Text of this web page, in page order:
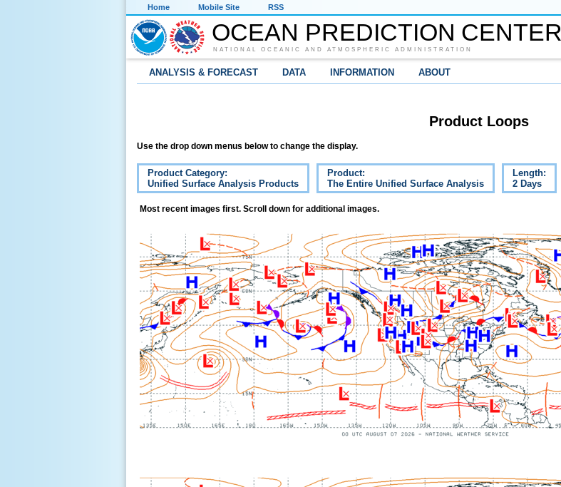
Home Mobile Site RSS
OCEAN PREDICTION CENTER
NATIONAL OCEANIC AND ATMOSPHERIC ADMINISTRATION
ANALYSIS & FORECAST DATA INFORMATION ABOUT
Product Loops
Use the drop down menus below to change the display.
Product Category:
Unified Surface Analysis Products
Product:
The Entire Unified Surface Analysis
Length:
2 Days
Most recent images first. Scroll down for additional images.